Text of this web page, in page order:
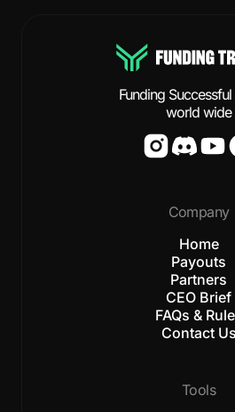
Funding
world wide
Company
Home
Payouts
Partners
CEO Brief
FAQs &
Contact Us
Tools